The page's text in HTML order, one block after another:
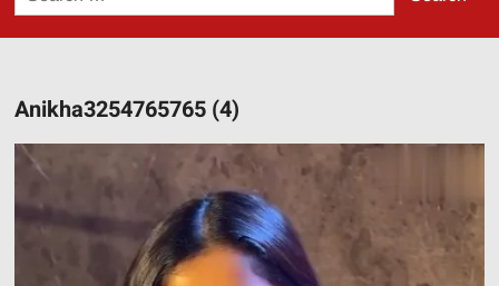
for:
Anikha3254765765 (4)